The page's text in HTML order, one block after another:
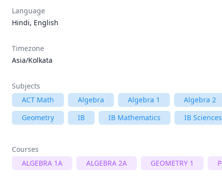
Language
Hindi, English
Timezone
Asia/Kolkata
Subjects
ACT Math
Algebra Algebra 1
Algebra 2
Geometry
IB IB Mathematics IB Sciences
Courses
ALGEBRA 1A
ALGEBRA 2A GEOMETRY 1